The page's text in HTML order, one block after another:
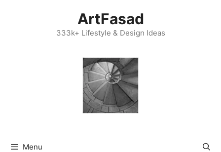
ArtFasad
333k+ Lifestyle & Design Ideas
Menu